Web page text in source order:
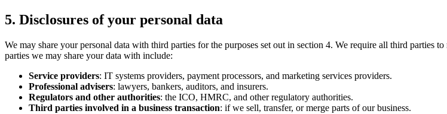
5. Disclosures of your personal data
We may share your personal data with third parties for the purposes set out in section 4. We require all third parties
parties we may share your data with include:
Service providers: IT systems providers, payment processors, and marketing services providers.
Professional advisers: lawyers, bankers, auditors, and insurers.
Regulators and other authorities: the ICO, HMRC, and other regulatory authorities.
Third parties involved in a business transaction: if we sell, transfer, or merge parts of our business.